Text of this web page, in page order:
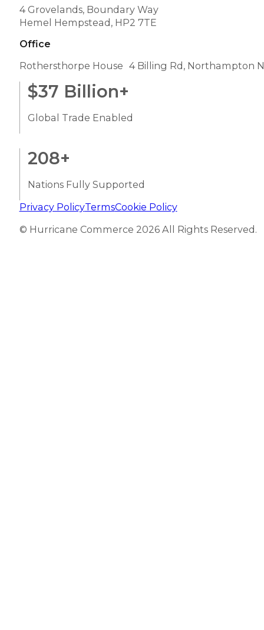
4 Grovelands, Boundary Way
Hemel Hempstead, HP2 7TE
Office
Rothersthorpe House 4 Billing Rd, Northampton
$37 Billion+
Global Trade Enabled
208+
Nations Fully Supported
Privacy PolicyTermsCookie Policy
© Hurricane Commerce 2026 All Rights Reserved.